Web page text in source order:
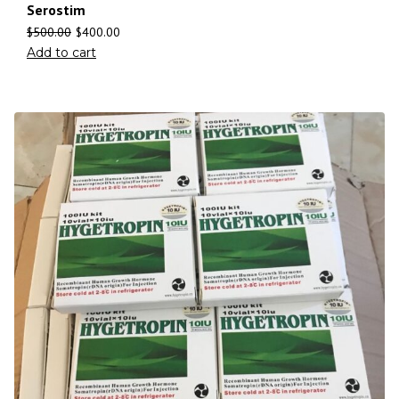
Serostim
$500.00 $400.00
Add to cart